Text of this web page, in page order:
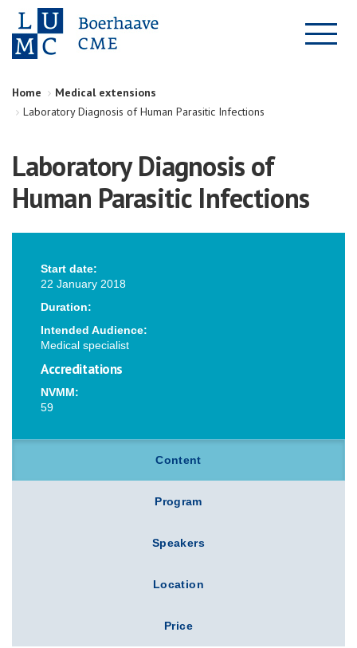
Home
Medical extensions
Laboratory Diagnosis of Human Parasitic Infections
Laboratory Diagnosis of
Human Parasitic Infections
Start date:
22 January 2018
Duration:
Intended Audience:
Medical specialist
Accreditations
NVMM:
59
Content
Program
Speakers
Location
Price